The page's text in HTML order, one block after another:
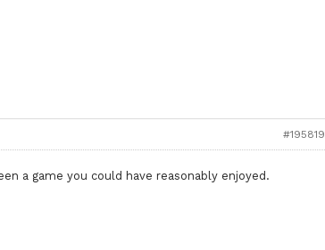
#195819
a game you could have reasonably enjoyed.